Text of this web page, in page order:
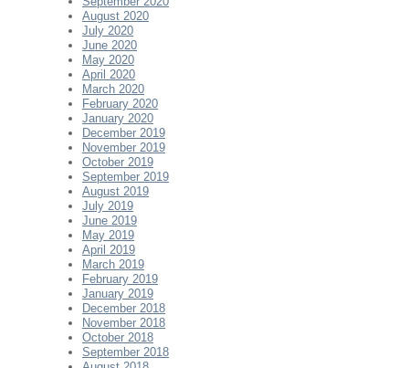
August 2020
July 2020
June 2020
May 2020
April 2020
March 2020
February 2020
January 2020
December 2019
November 2019
October 2019
September 2019
August 2019
July 2019
June 2019
May 2019
April 2019
March 2019
February 2019
January 2019
December 2018
November 2018
October 2018
September 2018